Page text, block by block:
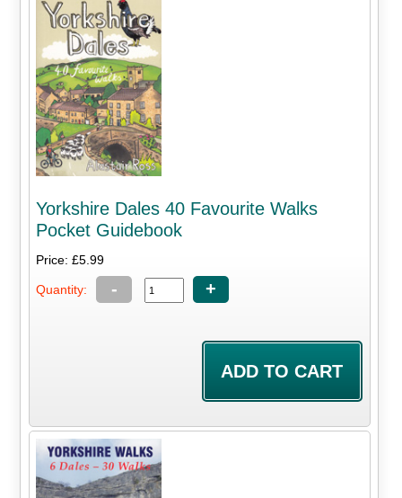
Yorkshire Dales 40 Favourite Walks
Pocket Guidebook
Price: £5.99
Quantity: - +